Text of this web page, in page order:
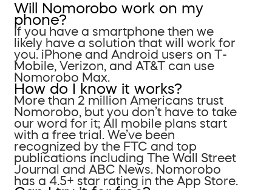
Will Nomorobo work on my
phone?
If you have a smartphone then we
likely have a solution that will work for
you. iPhone and Android users on T-
Mobile, Verizon, and AT&T can use
Nomorobo Max.
How do I know it works?
More than 2 million Americans trust
Nomorobo, but you don’t have to take
our word for it; All mobile plans start
with a free trial. We’ve been
recognized by the FTC and top
publications including The Wall Street
Journal and ABC News. Nomorobo
has a 4.5+ star rating in the App Store.